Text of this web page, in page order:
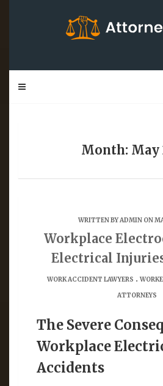
Month: May
WRITTEN BYADMINON
Workplace
Electrical
WORK ACCIDENT LAWYERS .
ATTORNEYS
The Severe
Workplace
Accidents